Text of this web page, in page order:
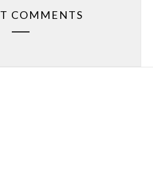
COMMENTS